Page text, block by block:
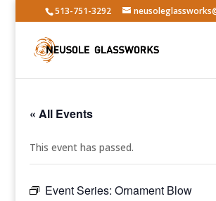
513-751-3292
« All Events
This event has passed.
Event Series:Ornament Blow